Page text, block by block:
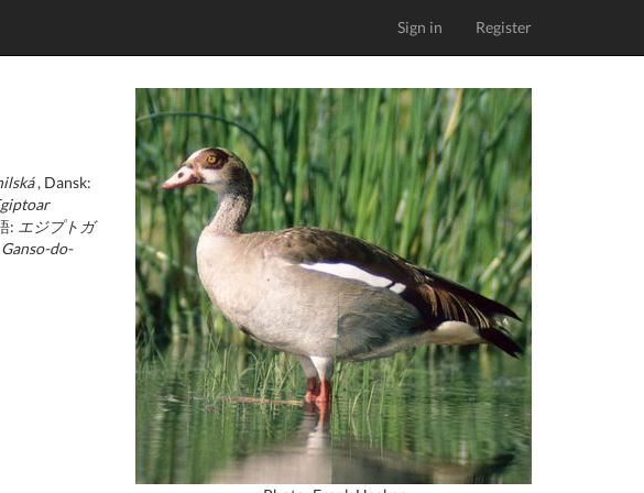
Sign in Register
, Dansk:
: エジプトガ
Ganso-do-